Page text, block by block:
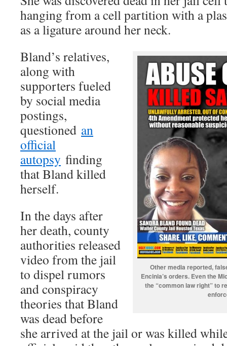
hanging from a cell partition with a
as a ligature around her neck.
Other media reported,
Encinia’s orders. Even the
the “common law right” to
Bland’s relatives,
along with
supporters fueled
by social media
postings,
questioned an
official
autopsy finding
that Bland killed
herself.
In the days after
her death, county
authorities released
video from the jail
to dispel rumors
and conspiracy
theories that Bland
was dead before
she arrived at the jail or was killed